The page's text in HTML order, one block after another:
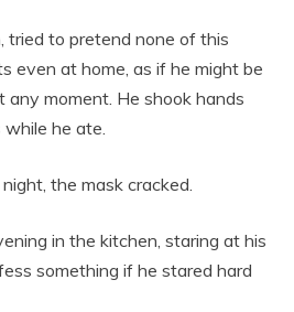
tried to pretend none of this
even at home, as if he might be
any moment. He shook hands
he ate.
the mask cracked.
in the kitchen, staring at his
something if he stared hard